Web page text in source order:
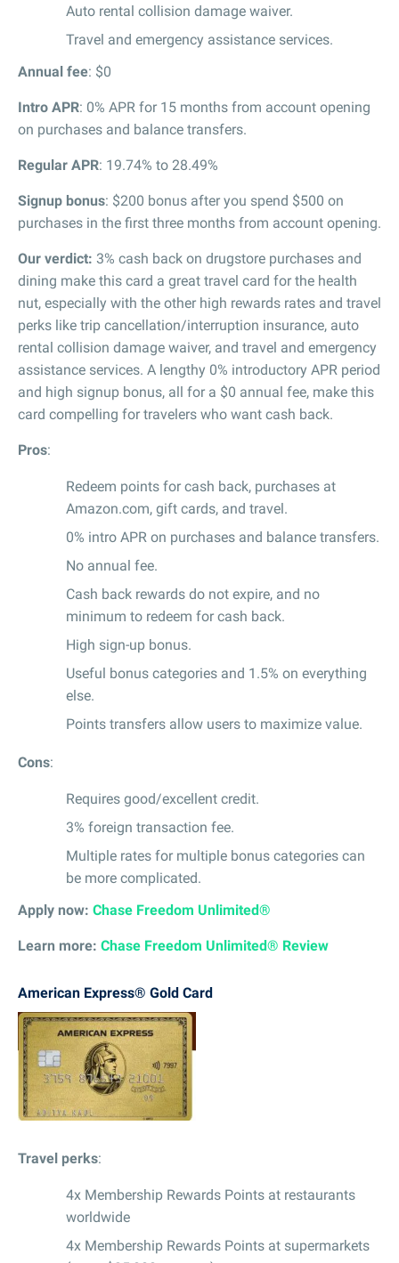
Auto rental collision damage waiver.
Travel and emergency assistance services.
Annual fee: $0
Intro APR: 0% APR for 15 months from account opening
on purchases and balance transfers.
Regular APR: 19.74% to 28.49%
Signup bonus: $200 bonus after you spend $500 on
purchases in the first three months from account opening.
Our verdict: 3% cash back on drugstore purchases and
dining make this card a great travel card for the health
nut, especially with the other high rewards rates and travel
perks like trip cancellation/interruption insurance, auto
rental collision damage waiver, and travel and emergency
assistance services. A lengthy 0% introductory APR period
and high signup bonus, all for a $0 annual fee, make this
card compelling for travelers who want cash back.
Pros:
Redeem points for cash back, purchases at
Amazon.com, gift cards, and travel.
0% intro APR on purchases and balance transfers.
No annual fee.
Cash back rewards do not expire, and no
minimum to redeem for cash back.
High sign-up bonus.
Useful bonus categories and 1.5% on everything
else.
Points transfers allow users to maximize value.
Cons:
Requires good/excellent credit.
3% foreign transaction fee.
Multiple rates for multiple bonus categories can
be more complicated.
Apply now: Chase Freedom Unlimited®
Learn more: Chase Freedom Unlimited® Review
American Express® Gold Card
Travel perks:
4x Membership Rewards Points at restaurants
worldwide
4x Membership Rewards Points at supermarkets